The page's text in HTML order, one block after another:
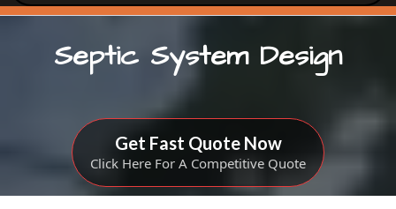
Septic System Design
Get Fast Quote Now
Click Here For A Competitive Quote